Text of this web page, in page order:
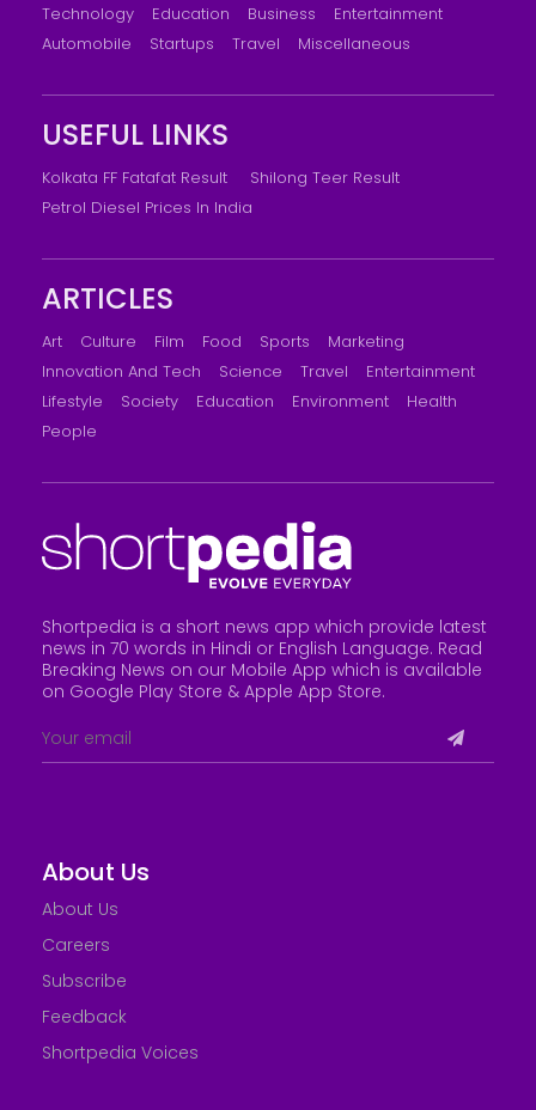
Technology
Education Business
Entertainment
Automobile
Startups Travel Miscellaneous
USEFUL LINKS
Kolkata FF Fatafat Result
Shilong Teer Result
Petrol Diesel Prices In India
ARTICLES
Art Culture Film Food Sports
Marketing
Innovation And Tech
Science Travel
Entertainment
Lifestyle
Society Education Environment
Health
People
Shortpedia is a short news app which provide latest
news in 70 words in Hindi or English Language. Read
Breaking News on our Mobile App which is available
on Google Play Store & Apple App Store.
About Us
About Us
Careers
Subscribe
Feedback
Shortpedia Voices